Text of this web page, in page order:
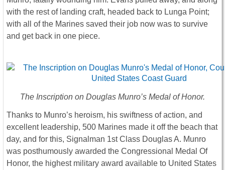
with the rest of landing craft, headed back to Lunga Point;
with all of the Marines saved their job now was to survive
and get back in one piece.
The Inscription on Douglas Munro’s Medal of Honor.
Thanks to Munro’s heroism, his swiftness of action, and
excellent leadership, 500 Marines made it off the beach that
day, and for this, Signalman 1st Class Douglas A. Munro
was posthumously awarded the Congressional Medal Of
Honor, the highest military award available to United States